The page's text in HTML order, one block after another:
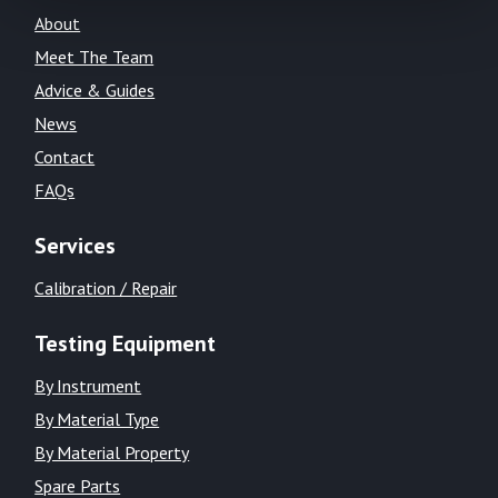
About
Meet The Team
Advice & Guides
News
Contact
FAQs
Services
Calibration / Repair
Testing Equipment
By Instrument
By Material Type
By Material Property
Spare Parts